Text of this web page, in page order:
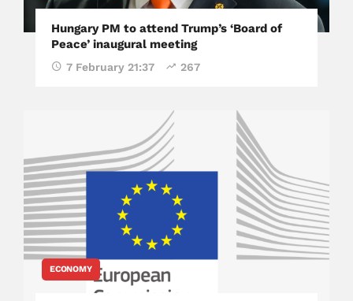
Hungary PM to attend Trump’s ‘Board of
Peace’ inaugural meeting
7 February 21:37 267
ECONOMY